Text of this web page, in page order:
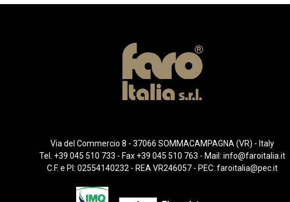
Via del Commercio 8 - 37066 SOMMACAMPAGNA (VR) - Italy
Tel. +39 045 510 733 - Fax +39 045 510 763 - Mail: info@faroitalia.it
C.F. e PI: 02554140232 - REA VR246057 - PEC: faroitalia@pec.it